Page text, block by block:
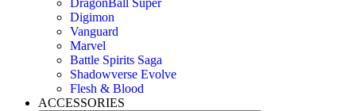
DragonBall Super
Digimon
Vanguard
Marvel
Battle Spirits Saga
Shadowverse Evolve
Flesh & Blood
ACCESSORIES